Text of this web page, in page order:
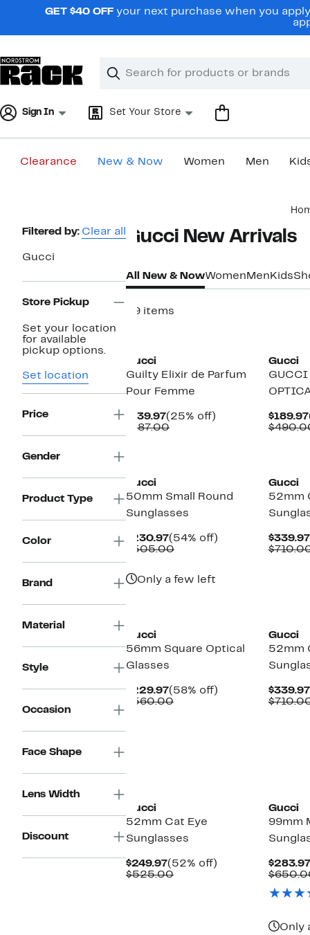
navigationGET $40 OFF your next purchase when you
Search
Clear
Clear
Sign In Set Your Store
Clearance New & Now Women Men
Page
Filtered by: Clear all
Gucci
Store Pickup
Set your location
for available
pickup options.
Set location
Price
Gender
Product Type
Color
Brand
Material
Style
Occasion
Face Shape
Lens Width
Discount
Gucci New Arrivals​
All New & NowWomen Men Kids
39 items
Gucci
Guilty Elixir de Parfum
Pour Femme
$139.97Current
Price
(25% off)
$187.00Comparable
Gucci
GUCCI
$189.97
Gucci
50mm Small Round
Sunglasses
$230.97Current
Price
(54% off)
$505.00Comparable
Only a few left
Gucci
52mm
$339.97
Gucci
56mm Square Optical
Glasses
$229.97Current
Price
(58% off)
$560.00Comparable
Gucci
52mm
$339.97
Gucci
52mm Cat Eye
Sunglasses
$249.97Current
Price
(52% off)
$525.00Comparable
Gucci
99mm
$283.97
Only